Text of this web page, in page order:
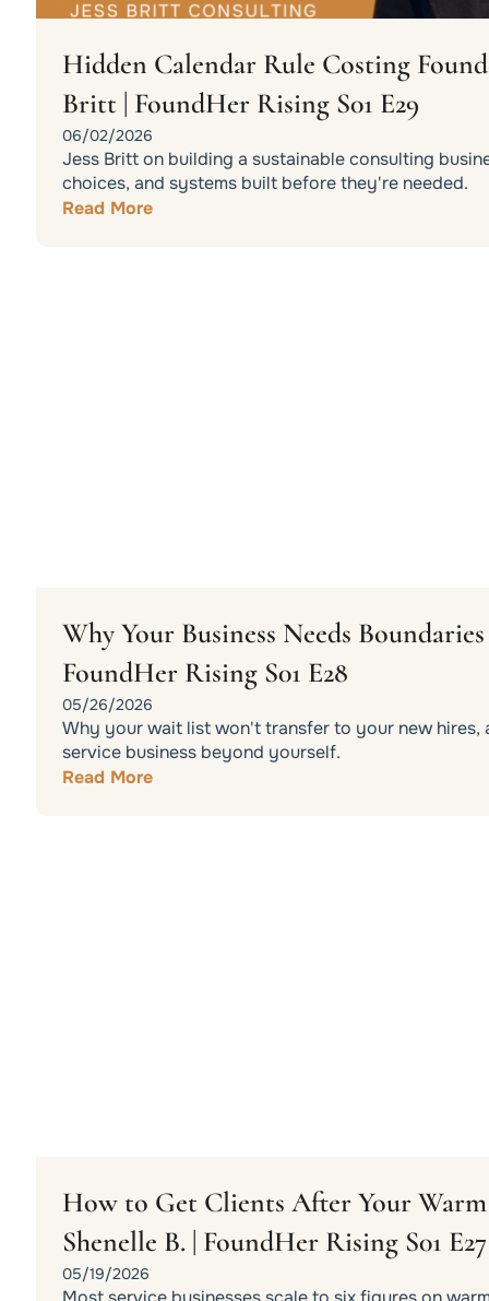
Hidden Calendar Rule Costing
Britt | FoundHer Rising S01 E29
06/02/2026
Jess Britt on building a sustainable consulting
choices, and systems built before they're needed.
Read More
Why Your Business Needs
FoundHer Rising S01 E28
05/26/2026
Why your wait list won't transfer to your new hires,
service business beyond yourself.
Read More
How to Get Clients After Your
Shenelle B. | FoundHer Rising S01 E27
05/19/2026